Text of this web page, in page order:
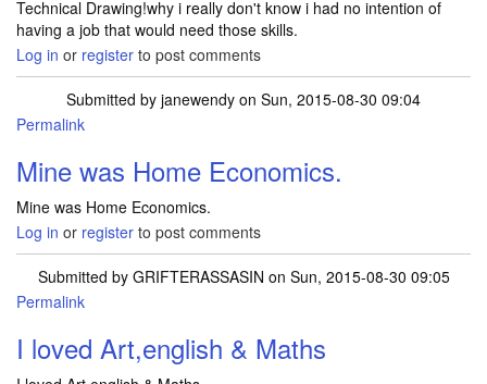
Technical Drawing!why i really don't know i had no intention of
having a job that would need those skills.
Log in or register to post comments
Submitted by janewendy on Sun, 2015-08-30 09:04
Permalink
Mine was Home Economics.
Mine was Home Economics.
Log in or register to post comments
Submitted by GRIFTERASSASIN on Sun, 2015-08-30 09:05
Permalink
I loved Art,english & Maths